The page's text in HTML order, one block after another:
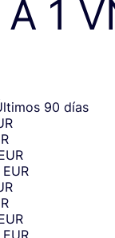
A 1
90 días
EUR